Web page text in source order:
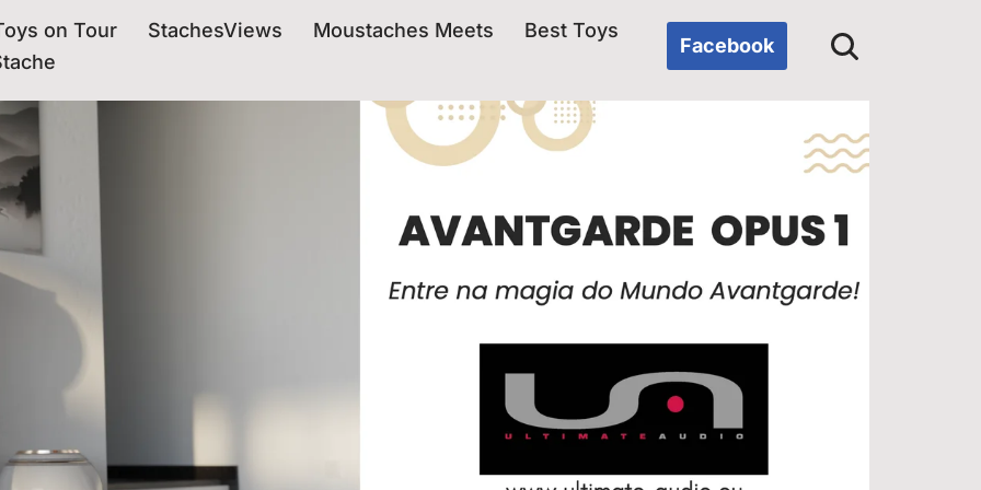
on Tour StachesViews Moustaches Meets
Best Toys
Facebook